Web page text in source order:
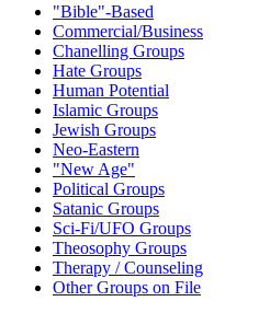
"Bible"-Based
Commercial/Business
Chanelling Groups
Hate Groups
Human Potential
Islamic Groups
Jewish Groups
Neo-Eastern
"New Age"
Political Groups
Satanic Groups
Sci-Fi/UFO Groups
Theosophy Groups
Therapy / Counseling
Other Groups on File